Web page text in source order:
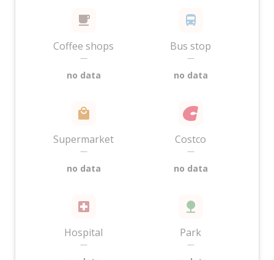
Coffee shops
—
no data
Bus stop
—
no data
Supermarket
—
no data
Costco
—
no data
Hospital
—
Park
—